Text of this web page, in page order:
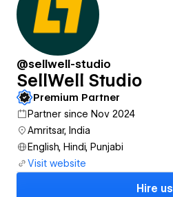
@sellwell-studio
SellWell Studio
Premium Partner
Partner since Nov 2024
Amritsar, India
English, Hindi, Punjabi
Visit website
Hire us